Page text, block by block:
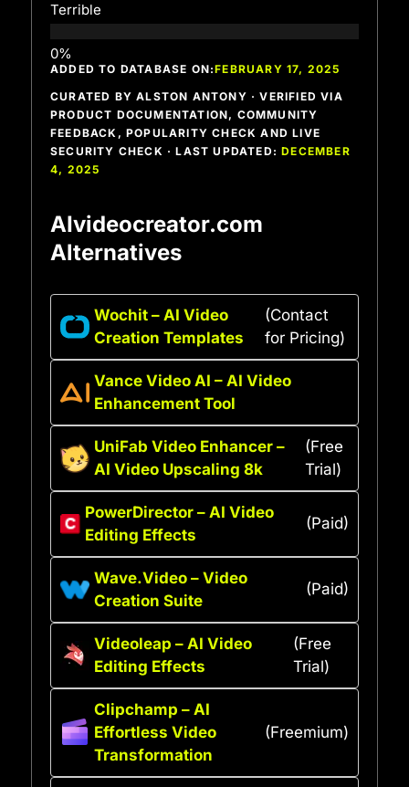
Terrible
ADDED TO DATABASE ON:FEBRUARY 17, 2025
CURATED BY ALSTON ANTONY · VERIFIED VIA
PRODUCT DOCUMENTATION, COMMUNITY
FEEDBACK, POPULARITY CHECK AND LIVE
SECURITY CHECK · LAST UPDATED:DECEMBER
4, 2025
AIvideocreator.com
Alternatives
Wochit – AI Video
Creation Templates
(Contact
for Pricing)
Vance Video AI – AI Video
Enhancement Tool
UniFab Video Enhancer –
AI Video Upscaling 8k
(Free
Trial)
PowerDirector – AI Video
Editing Effects
(Paid)
Wave.Video – Video
Creation Suite
(Paid)
Videoleap – AI Video
Editing Effects
(Free
Trial)
Clipchamp – AI
Effortless Video
Transformation
(Freemium)